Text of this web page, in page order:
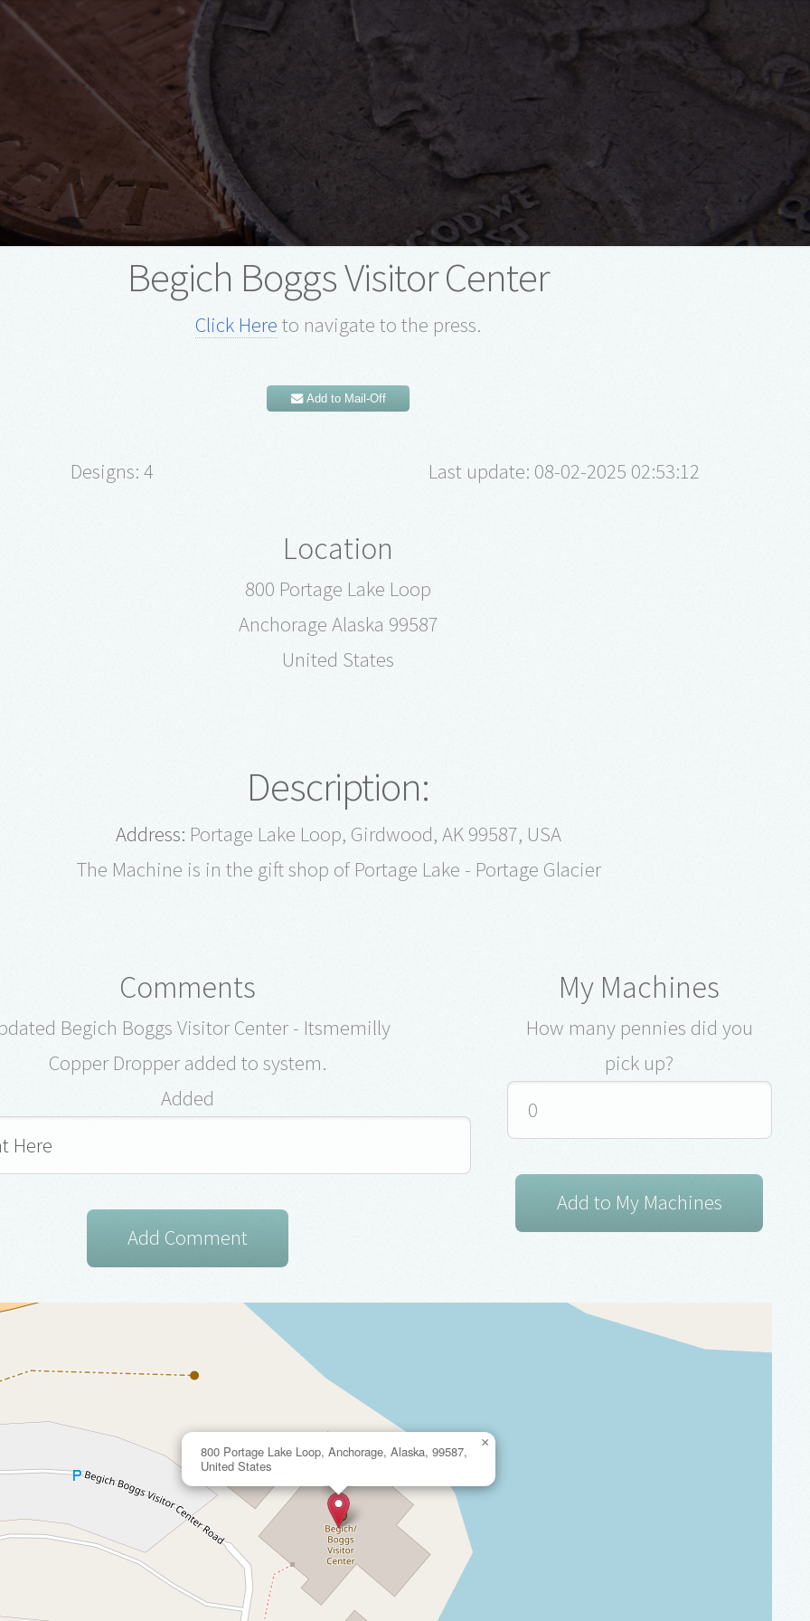
Begich Boggs Visitor Center
Click Here to navigate to the press.
Add to Mail-Off
Designs: 4 Last update: 08-02-2025 02:53:12
Location
800 Portage Lake Loop
Anchorage Alaska 99587
United States
Description:
Address: Portage Lake Loop, Girdwood, AK 99587, USA
The Machine is in the gift shop of Portage Lake - Portage Glacier
Comments
Begich Boggs Visitor Center - Itsmemilly
Copper Dropper added to system.
Added
My Machines
How many pennies did you
pick up?
800 Portage Lake Loop, Anchorage, Alaska, 99587,
United States
×